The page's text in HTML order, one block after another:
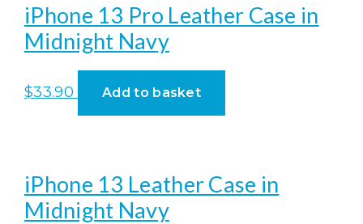
iPhone 13 Pro Leather Case in
Midnight Navy
$33.90 Add to basket
iPhone 13 Leather Case in
Midnight Navy